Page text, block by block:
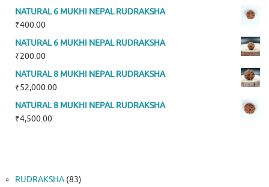
NATURAL 6 MUKHI NEPAL RUDRAKSHA
₹400.00
NATURAL 6 MUKHI NEPAL RUDRAKSHA
₹200.00
NATURAL 8 MUKHI NEPAL RUDRAKSHA
₹52,000.00
NATURAL 8 MUKHI NEPAL RUDRAKSHA
₹4,500.00
RUDRAKSHA 8383